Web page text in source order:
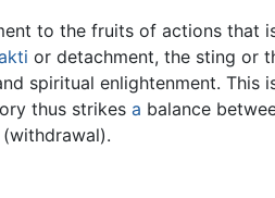
to the fruits of actions that
or detachment, the sting or
spiritual enlightenment. This
thus strikes a balance
(withdrawal).